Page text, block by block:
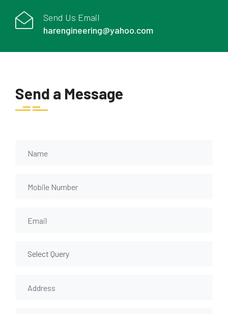
Send Us Email
harengineering@yahoo.com
Send a Message